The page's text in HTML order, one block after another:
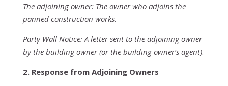
The adjoining owner: The owner who adjoins the
panned construction works.
Party Wall Notice: A letter sent to the adjoining owner
by the building owner (or the building owner’s agent).
2. Response from Adjoining Owners